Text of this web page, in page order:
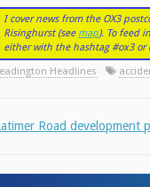
I cover news from the OX3
Risinghurst (see map). To feed
either with the hashtag #ox3 or
Headlines
Road development